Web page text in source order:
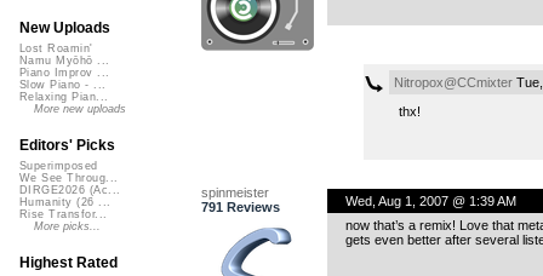
Nitropox@CCmixterTue,
thx!
spinmeister
791 Reviews
Wed, Aug 1, 2007 @ 1:39 AM
now that’s a remix! Love that
gets even better after several
New Uploads
Lost Roamin'
Namu Myōhō ...
Piano Improv ...
Slow Piano - ...
Relaxing Pian...
More new uploads
Editors' Picks
Superimposed
We See Throug...
DIRGE2026 (Ac...
Humanity (26 ...
Rise Transfor...
More picks...
Highest Rated